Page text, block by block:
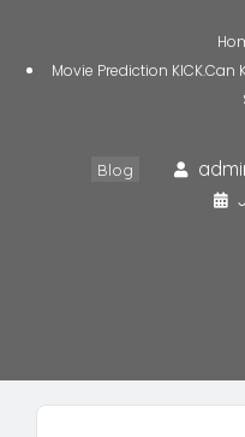
Movie Prediction KICK.Can
Blog